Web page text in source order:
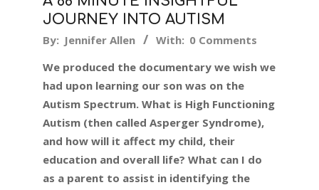
JOURNEY INTO AUTISM
2024-
24
By: Jennifer Allen With: 0 Comments
We produced the documentary we wish we
had upon learning our son was on the
Autism Spectrum. What is High Functioning
Autism (then called Asperger Syndrome),
and how will it affect my child, their
education and overall life? What can I do
as a parent to assist in identifying the